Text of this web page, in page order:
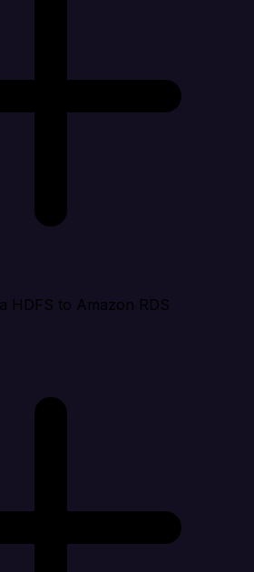
HDFS to Amazon RDS